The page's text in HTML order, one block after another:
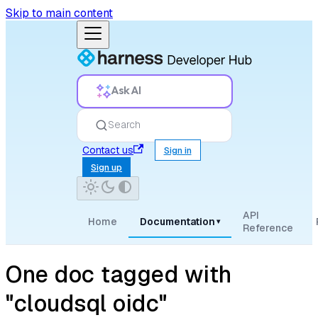
Skip to main content
Ask AI
Search
Contact us
Sign in
Sign up
Home Documentation ▾
API
Reference
One doc tagged with
"cloudsql oidc"